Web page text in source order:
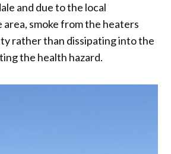
and due to the local
smoke from the heaters
rather than dissipating into the
the health hazard.